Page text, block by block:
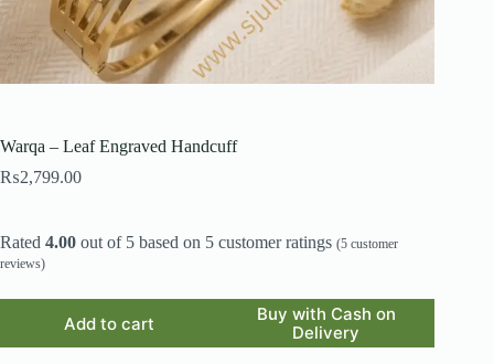
Warqa – Leaf Engraved Handcuff
₨2,799.00
Rated 4.00 out of 5 based on 5 customer ratings (5 customer
reviews)
Add to cart
Buy with Cash on
Delivery